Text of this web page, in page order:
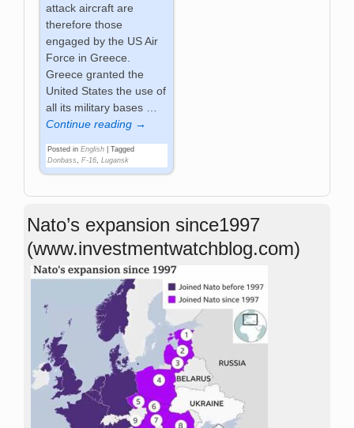
attack aircraft are
therefore those
engaged by the US Air
Force in Greece.
Greece granted the
United States the use of
all its military bases
Continue reading →
Posted in English |Tagged
Donbass
,F-16 ,Lugansk
Nato’s expansion since1997
(www.investmentwatchblog.com)